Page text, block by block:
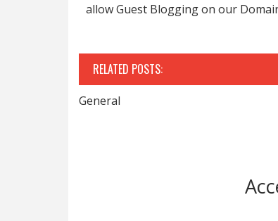
allow Guest Blogging on our
RELATED POSTS:
General